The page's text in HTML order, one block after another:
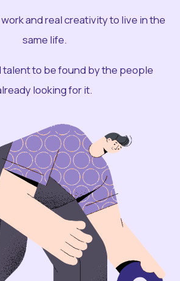
and real creativity to live in the
same life.
talent to be found by the people
looking for it.